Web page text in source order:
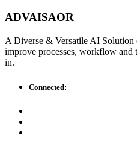
ADVAISAOR
A Diverse & Versatile AI
improve processes, workflow and
in.
Connected: